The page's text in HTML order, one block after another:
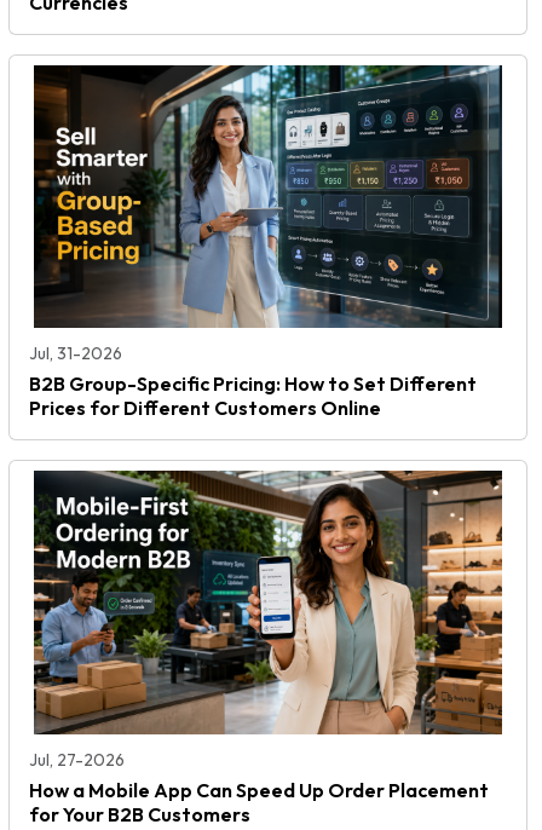
Jul, 31-2026
B2B Group-Specific Pricing: How to Set Different
Prices for Different Customers Online
Jul, 27-2026
How a Mobile App Can Speed Up Order Placement
for Your B2B Customers